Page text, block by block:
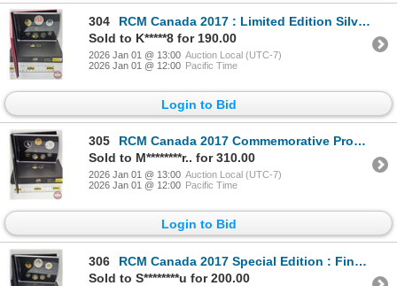
304
RCM Canada 2017 : Limited Edition Silver Dollar Proof Set : Canada 150 : Our Home and Native Land (D
Sold to K*****8 for 190.00
2026 Jan 01 @ 13:00 Auction Local (UTC-7)
2026 Jan 01 @ 12:00 Pacific Time
Login to Bid
305
RCM Canada 2017 Commemorative Proof Set : 1967 Centennial Coins (99.99%) (GST Exempt)
Sold to M********r.. for 310.00
2026 Jan 01 @ 13:00 Auction Local (UTC-7)
2026 Jan 01 @ 12:00 Pacific Time
Login to Bid
306
RCM Canada 2017 Special Edition : Fine Silver Proof Set : Canada 150 : Our Home and Native Land (99.
Sold to S********u for 200.00